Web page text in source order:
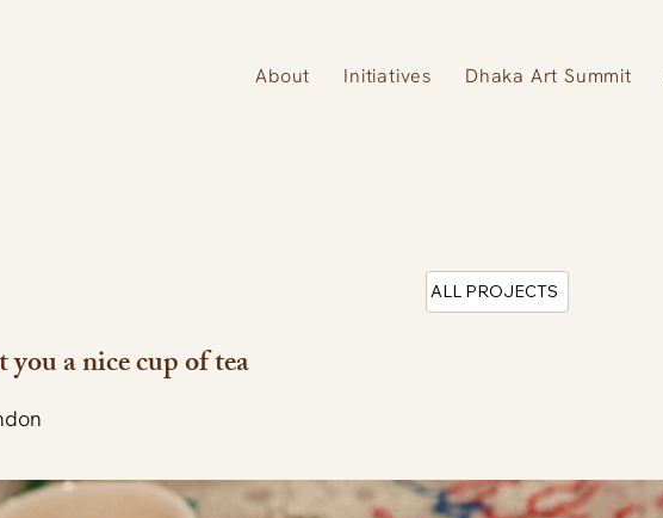
About Initiatives Dhaka Art Summit
ALL PROJECTS
you a nice cup of tea